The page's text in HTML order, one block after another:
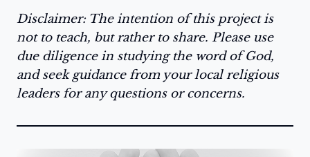
Disclaimer: The intention of this project is
not to teach, but rather to share. Please use
due diligence in studying the word of God,
and seek guidance from your local religious
leaders for any questions or concerns.